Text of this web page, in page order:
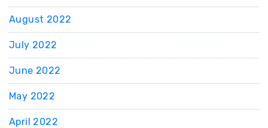
August 2022
July 2022
June 2022
May 2022
April 2022